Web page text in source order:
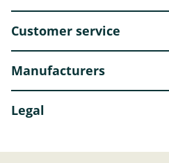
Customer service
Manufacturers
Legal